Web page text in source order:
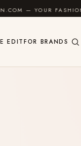
IDENTITY GUIDE
EDITFOR BRANDS